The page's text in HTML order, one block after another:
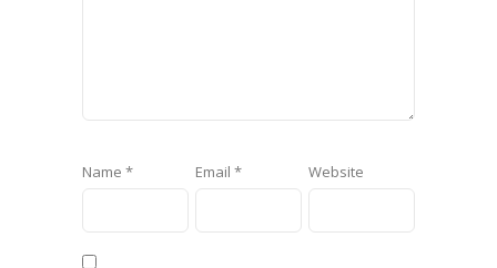
Name * Email * Website